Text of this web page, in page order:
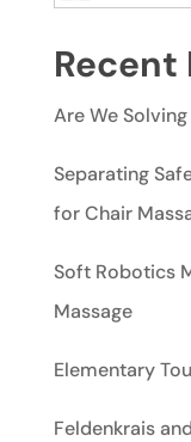
Recent
Are We
Separating
for Chair
Soft Robotics
Massage
Elementary
Feldenkrais